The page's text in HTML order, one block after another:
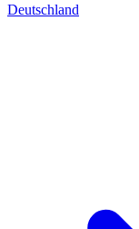
Deutschland